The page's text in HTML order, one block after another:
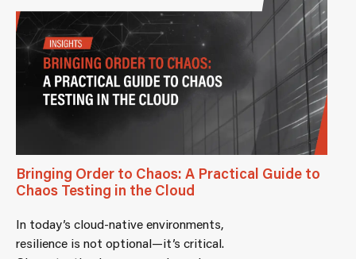
Bringing Order to Chaos: A Practical Guide to
Chaos Testing in the Cloud
In today’s cloud-native environments,
resilience is not optional—it’s critical.